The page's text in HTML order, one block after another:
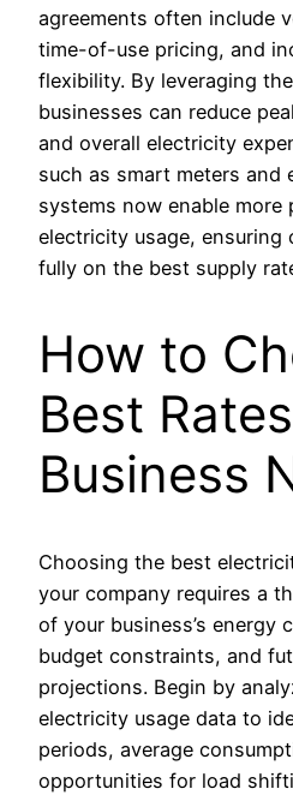
agreements often include
time-of-use pricing, and
flexibility. By leveraging
businesses can reduce
and overall electricity
such as smart meters and
systems now enable more
electricity usage, ensuring
fully on the best supply
How to
Best
Business
Choosing the best
your company requires a
of your business’s energy
budget constraints, and
projections. Begin by
electricity usage data to
periods, average
opportunities for load